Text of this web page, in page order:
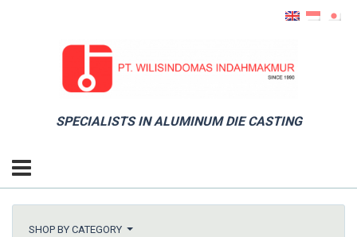
SPECIALISTS IN ALUMINUM DIE CASTING
SHOP BY CATEGORY